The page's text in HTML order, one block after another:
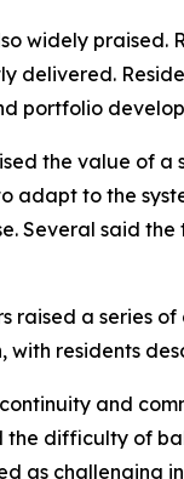
widely praised.
delivered.
portfolio
the value of
to the
Several said
raised a series
with residents
and
difficulty of
as